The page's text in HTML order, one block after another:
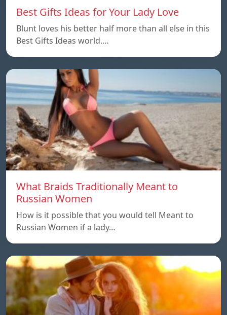
Best Gifts Ideas for Your Lady Love
Blunt loves his better half more than all else in this
Best Gifts Ideas world.…
What Braids Traditionally Meant to
Russian Women
How is it possible that you would tell Meant to
Russian Women if a lady…